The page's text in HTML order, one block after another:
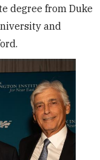
degree from Duke
and